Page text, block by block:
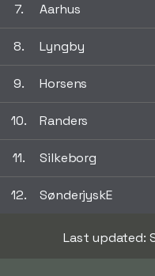
7. Aarhus
8. Lyngby
9. Horsens
10. Randers
11. Silkeborg
12. SønderjyskE
Last updated: